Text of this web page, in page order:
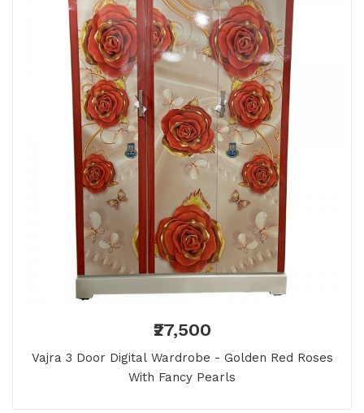
₹27,500
Vajra 3 Door Digital Wardrobe - Golden Red Roses
With Fancy Pearls